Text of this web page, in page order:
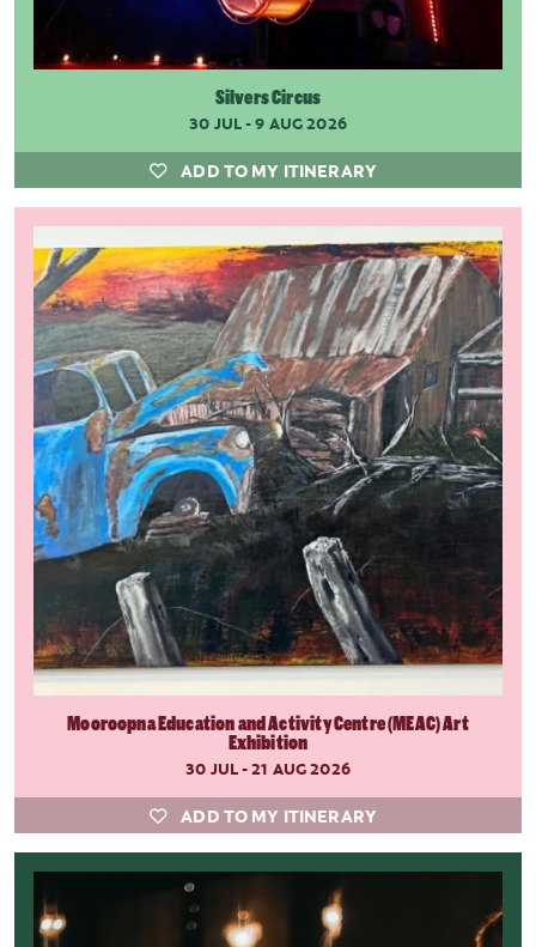
Silvers Circus
30 JUL - 9 AUG 2026
ADD TO MY ITINERARY
Mooroopna Education and Activity Centre (MEAC) Art
Exhibition
30 JUL - 21 AUG 2026
ADD TO MY ITINERARY